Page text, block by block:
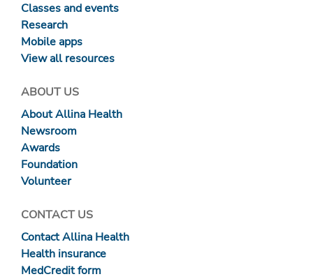
Classes and events
Research
Mobile apps
View all resources
ABOUT US
About Allina Health
Newsroom
Awards
Foundation
Volunteer
CONTACT US
Contact Allina Health
Health insurance
MedCredit form